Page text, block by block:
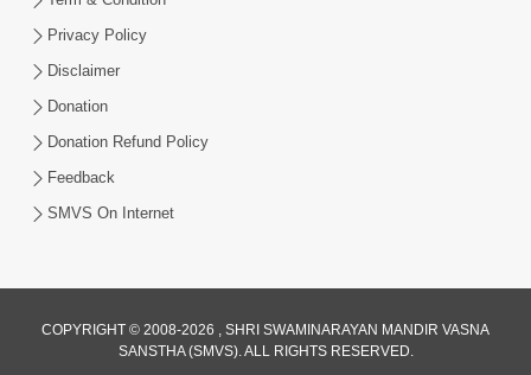
Aagal Vadhva Kyank Thi Valie Pachha
2024
Sep 07, 2024
Privacy Policy
Disclaimer
Donation
Donation Refund Policy
Feedback
SMVS On Internet
COPYRIGHT © 2008-2026 , SHRI SWAMINARAYAN MANDIR VASNA
SANSTHA (SMVS). ALL RIGHTS RESERVED.